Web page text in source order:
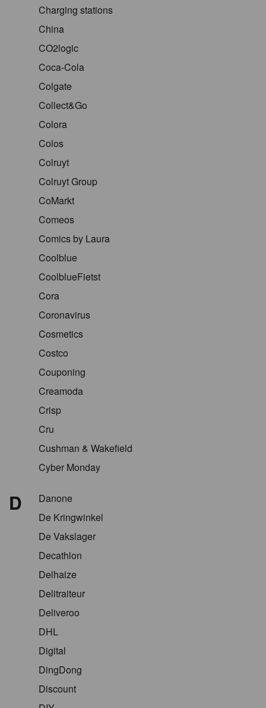
Charging stations
China
CO2logic
Coca-Cola
Colgate
Collect&Go
Colora
Colos
Colruyt
Colruyt Group
CoMarkt
Comeos
Comics by Laura
Coolblue
CoolblueFietst
Cora
Coronavirus
Cosmetics
Costco
Couponing
Creamoda
Crisp
Cru
Cushman & Wakefield
Cyber Monday
D
Danone
De Kringwinkel
De Vakslager
Decathlon
Delhaize
Delitraiteur
Deliveroo
DHL
Digital
DingDong
Discount